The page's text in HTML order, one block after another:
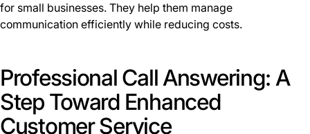
for small businesses. They help them manage
communication efficiently while reducing costs.
Professional Call Answering: A
Step Toward Enhanced
Customer Service